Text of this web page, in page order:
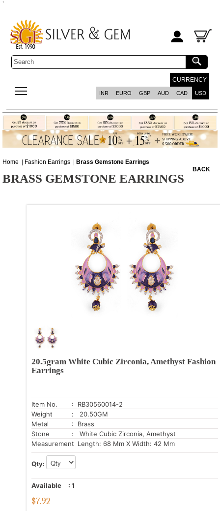
`
CURRENCY
INR EURO GBP AUD CAD USD
Home | Fashion Earrings | Brass Gemstone Earrings
BRASS GEMSTONE EARRINGS
BACK
20.5gram White Cubic Zirconia, Amethyst Fashion
Earrings
Item No.
: RB30560014-2
Weight
: 20.50GM
Metal
: Brass
Stone
: White Cubic Zirconia, Amethyst
Measurement: Length: 68 Mm X Width: 42 Mm
Qty:
Available : 1
$7.92